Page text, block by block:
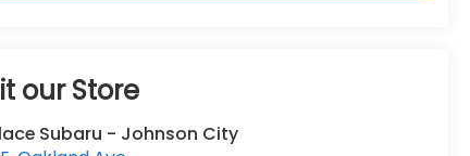
our Store
Subaru - Johnson City